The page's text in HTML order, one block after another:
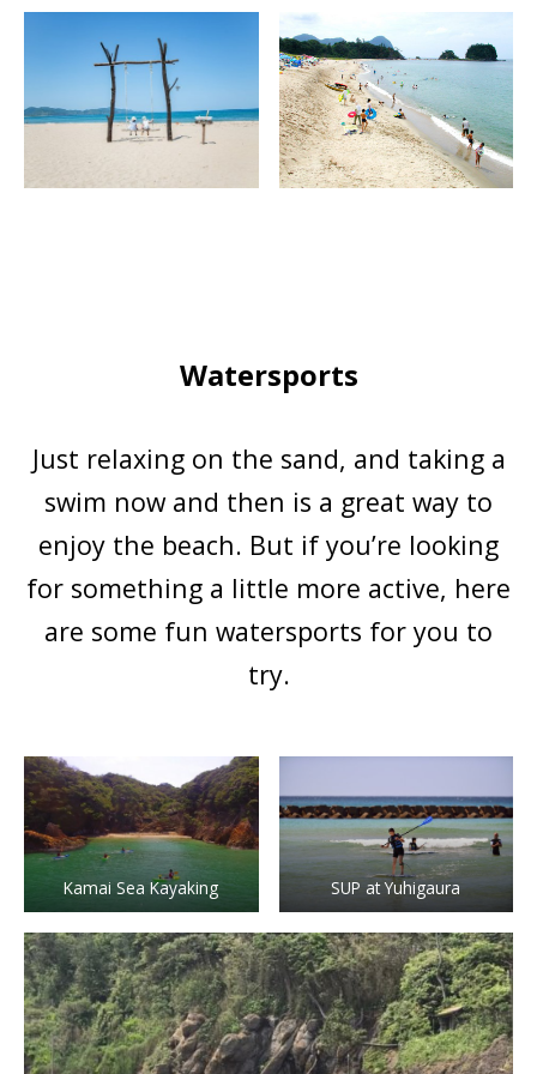
Watersports
Just relaxing on the sand, and taking a
swim now and then is a great way to
enjoy the beach. But if you’re looking
for something a little more active, here
are some fun watersports for you to
try.
Kamai Sea Kayaking SUP at Yuhigaura